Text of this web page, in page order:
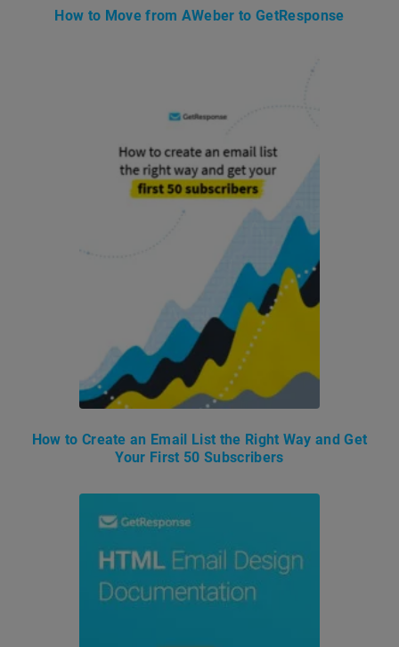
How to Move from AWeber to GetResponse
How to Create an Email List the Right Way and Get
Your First 50 Subscribers